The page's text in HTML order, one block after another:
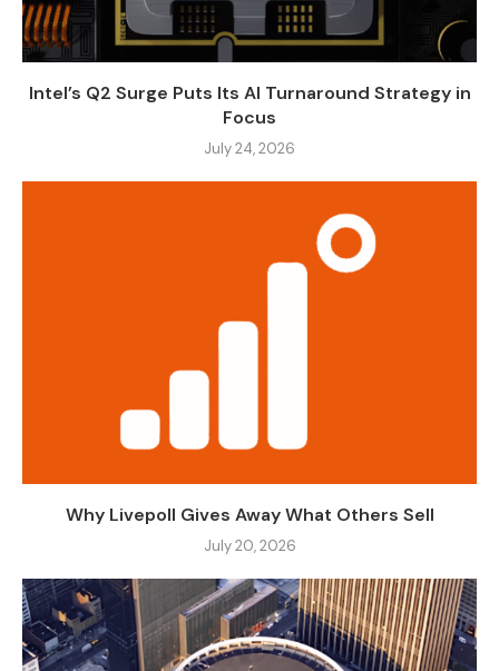
Intel’s Q2 Surge Puts Its AI Turnaround Strategy in
Focus
July 24, 2026
Why Livepoll Gives Away What Others Sell
July 20, 2026